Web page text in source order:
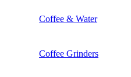
Coffee & Water
Coffee Grinders